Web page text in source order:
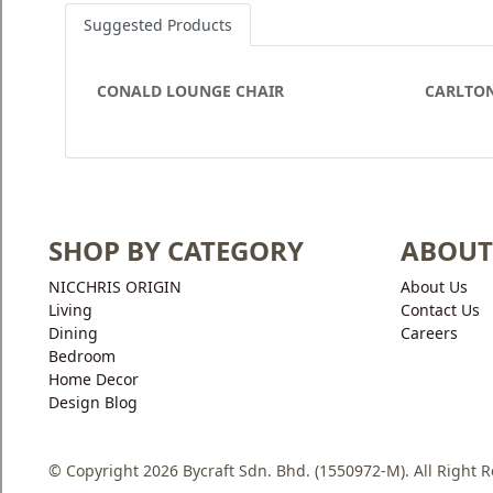
Suggested Products
CONALD LOUNGE CHAIR
SHOP BY CATEGORY
NICCHRIS ORIGIN
Living
Dining
Bedroom
Home Decor
Design Blog
About Us
Contact Us
Careers
© Copyright 2026 Bycraft Sdn. Bhd. (1550972-M). All Right